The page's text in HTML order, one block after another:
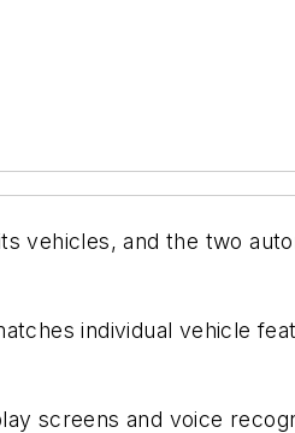
vehicles, and the two
individual vehicle
screens and voice